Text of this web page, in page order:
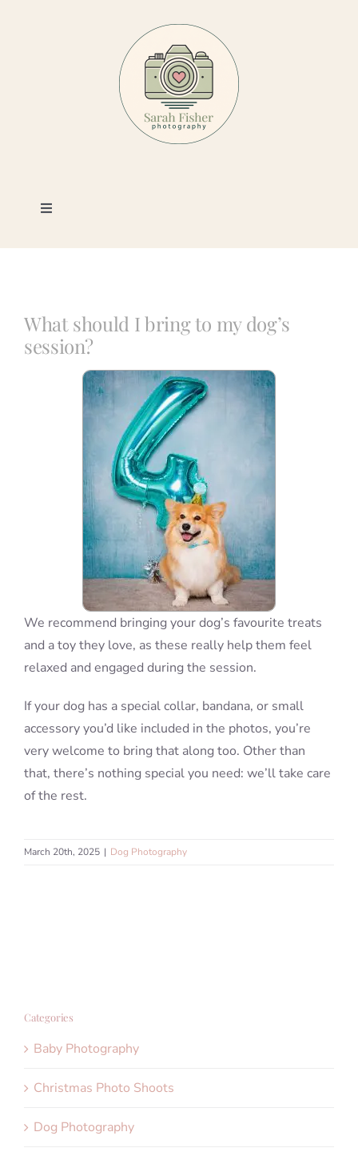
Toggle
Photography
Book a Session
Contact
What should I bring to my dog’s
session?
We recommend bringing your dog’s favourite treats
and a toy they love, as these really help them feel
relaxed and engaged during the session.
If your dog has a special collar, bandana, or small
accessory you’d like included in the photos, you’re
very welcome to bring that along too. Other than
that, there’s nothing special you need: we’ll take care
of the rest.
March 20th, 2025 | Dog Photography
Categories
Baby Photography
Christmas Photo Shoots
Dog Photography